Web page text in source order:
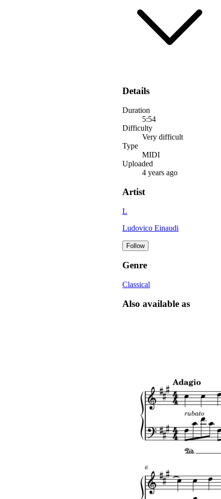
Details
Duration
5:54
Difficulty
Very difficult
Type
MIDI
Uploaded
4 years ago
Artist
L
Ludovico Einaudi
Follow
Genre
Classical
Also available as